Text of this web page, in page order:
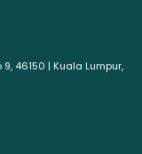
46150 | Kuala Lumpur,